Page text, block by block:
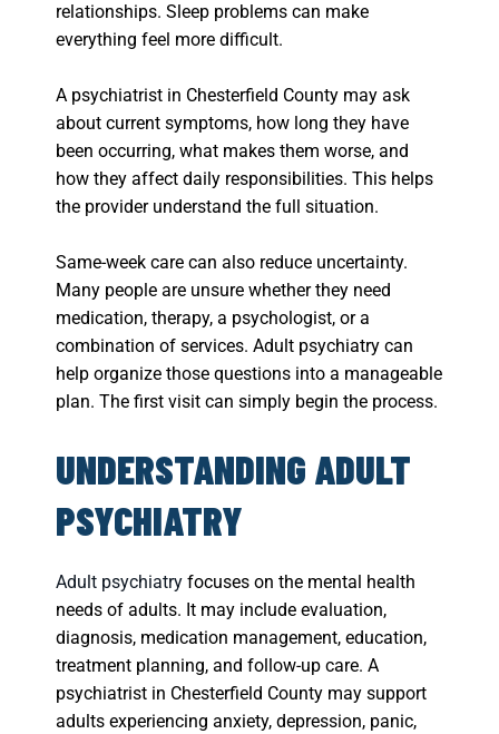
relationships. Sleep problems can make
everything feel more difficult.
A psychiatrist in Chesterfield County may ask
about current symptoms, how long they have
been occurring, what makes them worse, and
how they affect daily responsibilities. This helps
the provider understand the full situation.
Same-week care can also reduce uncertainty.
Many people are unsure whether they need
medication, therapy, a psychologist, or a
combination of services. Adult psychiatry can
help organize those questions into a manageable
plan. The first visit can simply begin the process.
UNDERSTANDING ADULT
PSYCHIATRY
Adult psychiatry focuses on the mental health
needs of adults. It may include evaluation,
diagnosis, medication management, education,
treatment planning, and follow-up care. A
psychiatrist in Chesterfield County may support
adults experiencing anxiety, depression, panic,